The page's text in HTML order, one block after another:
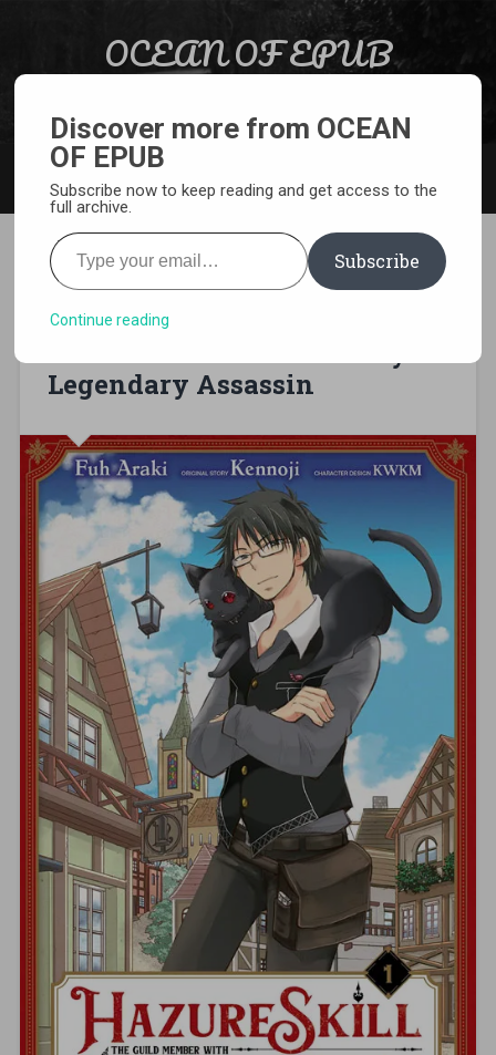
OCEAN OF EPUB
[MANGA][CBZ] Hazure Skill –
The Guild Member with a
Legendary Assassin
Discover more from OCEAN
OF EPUB
Subscribe now to keep reading and get access to the
full archive.
Type your email…
Subscribe
Continue reading